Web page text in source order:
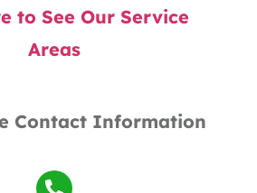
to See Our Service
Areas
Contact Information